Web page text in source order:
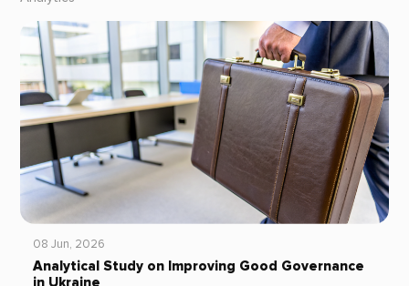
08 Jun, 2026
Analytical Study on Improving Good Governance
in Ukraine